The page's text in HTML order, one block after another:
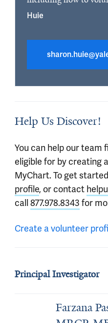
Huie
Help Us Discover!
You can help our team
eligible for by creating
MyChart. To get
profile, or contact
call 877.978.8343 for
Create a volunteer
Principal Investigator
Farzana